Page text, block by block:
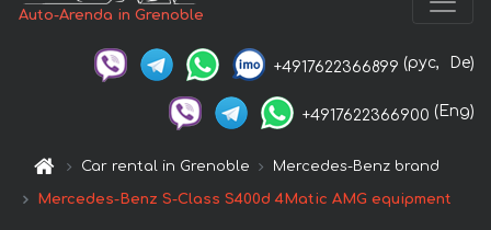
Auto-Arenda in Grenoble
+4917622366899 (рус, De)
+4917622366900 (Eng)
Car rental in Grenoble Mercedes-Benz brand
Mercedes-Benz S-Class S400d 4Matic AMG equipment